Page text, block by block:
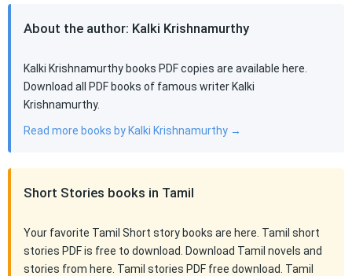
About the author: Kalki Krishnamurthy
Kalki Krishnamurthy books PDF copies are available here.
Download all PDF books of famous writer Kalki
Krishnamurthy.
Read more books by Kalki Krishnamurthy →
Short Stories books in Tamil
Your favorite Tamil Short story books are here. Tamil short
stories PDF is free to download. Download Tamil novels and
stories from here. Tamil stories PDF free download. Tamil